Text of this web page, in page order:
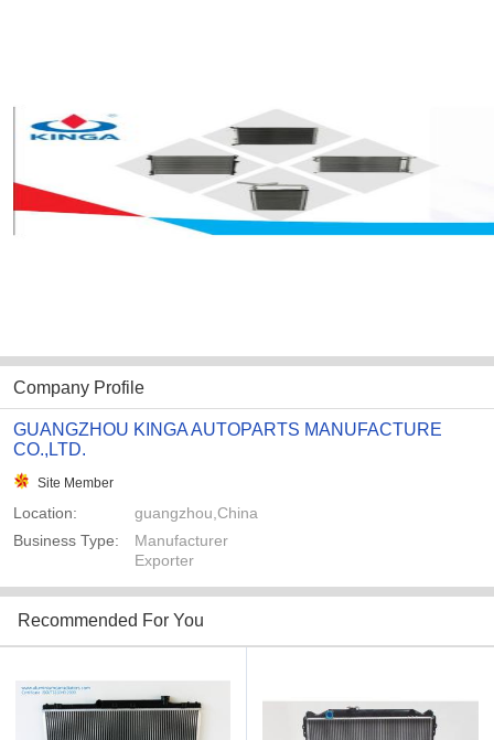
Company Profile
GUANGZHOU KINGA AUTOPARTS MANUFACTURE
CO.,LTD.
Site Member
Location:
guangzhou,China
Business Type:
Manufacturer
Exporter
Recommended For You